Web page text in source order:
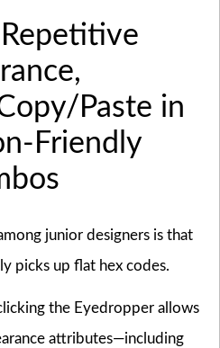
Paste in
Friendly
junior designers is that
picks up flat hex codes.
the Eyedropper allows
attributes—including